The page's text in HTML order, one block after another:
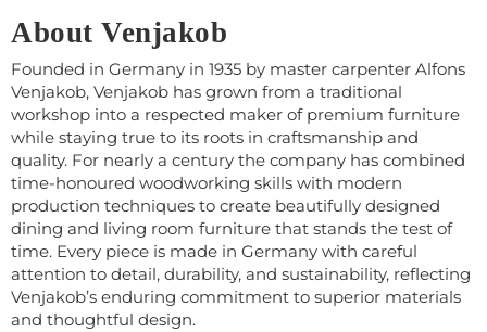
About Venjakob
Founded in Germany in 1935 by master carpenter Alfons
Venjakob, Venjakob has grown from a traditional
workshop into a respected maker of premium furniture
while staying true to its roots in craftsmanship and
quality. For nearly a century the company has combined
time‑honoured woodworking skills with modern
production techniques to create beautifully designed
dining and living room furniture that stands the test of
time. Every piece is made in Germany with careful
attention to detail, durability, and sustainability, reflecting
Venjakob’s enduring commitment to superior materials
and thoughtful design.